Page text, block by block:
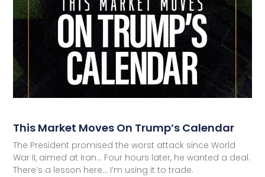
This Market Moves On Trump’s Calendar
The President promised the worst attack since World
War II, aimed at Iran… Four hours later, he wanted a deal.
There’s a lesson here… I’m using it to trade.